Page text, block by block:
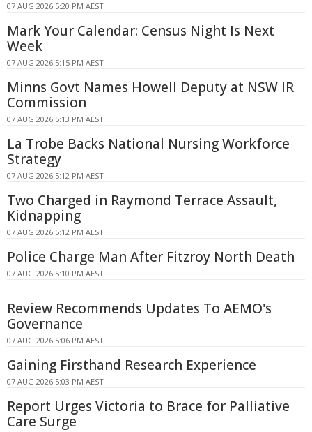
07 AUG 2026 5:20 PM AEST
Mark Your Calendar: Census Night Is Next
Week
07 AUG 2026 5:15 PM AEST
Minns Govt Names Howell Deputy at NSW IR
Commission
07 AUG 2026 5:13 PM AEST
La Trobe Backs National Nursing Workforce
Strategy
07 AUG 2026 5:12 PM AEST
Two Charged in Raymond Terrace Assault,
Kidnapping
07 AUG 2026 5:12 PM AEST
Police Charge Man After Fitzroy North Death
07 AUG 2026 5:10 PM AEST
Review Recommends Updates To AEMO's
Governance
07 AUG 2026 5:06 PM AEST
Gaining Firsthand Research Experience
07 AUG 2026 5:03 PM AEST
Report Urges Victoria to Brace for Palliative
Care Surge